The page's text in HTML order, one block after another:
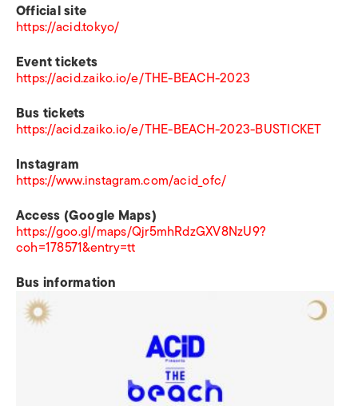
Official site
https://acid.tokyo/
Event tickets
https://acid.zaiko.io/e/THE-BEACH-2023
Bus tickets
https://acid.zaiko.io/e/THE-BEACH-2023-BUSTICKET
Instagram
https://www.instagram.com/acid_ofc/
Access (Google Maps)
https://goo.gl/maps/Qjr5mhRdzGXV8NzU9?
coh=178571&entry=tt
Bus information